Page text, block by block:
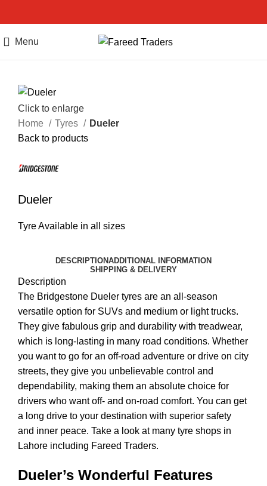
Menu
Click to enlarge
Home
Tyres
Dueler
Back to products
Dueler
Tyre Available in all sizes
DESCRIPTIONADDITIONAL INFORMATION
SHIPPING & DELIVERY
Description
The Bridgestone Dueler tyres are an all-season
versatile option for SUVs and medium or light trucks.
They give fabulous grip and durability with treadwear,
which is long-lasting in many road conditions. Whether
you want to go for an off-road adventure or drive on city
streets, they give you unbelievable control and
dependability, making them an absolute choice for
drivers who want off- and on-road comfort. You can get
a long drive to your destination with superior safety
and inner peace. Take a look at many tyre shops in
Lahore including Fareed Traders.
Dueler’s Wonderful Features